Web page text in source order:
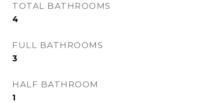
TOTAL BATHROOMS
4
FULL BATHROOMS
3
HALF BATHROOM
1